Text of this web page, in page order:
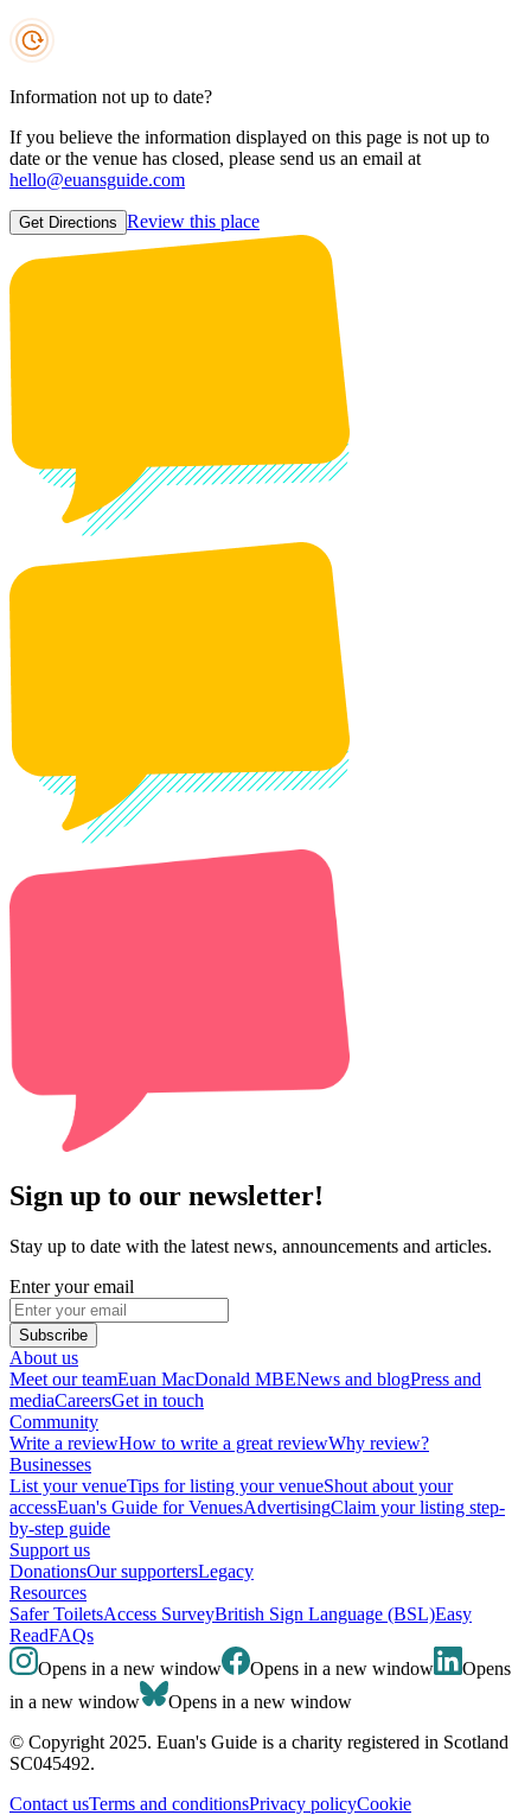
Information not up to date?
If you believe the information displayed on this page is not up to
date or the venue has closed, please send us an email at
hello@euansguide.com
Get Directions Review this place
Sign up to our newsletter!
Stay up to date with the latest news, announcements and articles.
Enter your email
Subscribe
About us
Meet our teamEuan MacDonald MBENews and blogPress and
mediaCareersGet in touch
Community
Write a reviewHow to write a great reviewWhy review?
Businesses
List your venueTips for listing your venueShout about your
accessEuan's Guide for VenuesAdvertisingClaim your listing step-
by-step guide
Support us
DonationsOur supportersLegacy
Resources
Safer ToiletsAccess SurveyBritish Sign Language (BSL)Easy
ReadFAQs
Opens in a new window
Opens in a new window
Opens
in a new window
Opens in a new window
© Copyright 2025. Euan's Guide is a charity registered in Scotland
SC045492.
Contact usTerms and conditionsPrivacy policyCookie